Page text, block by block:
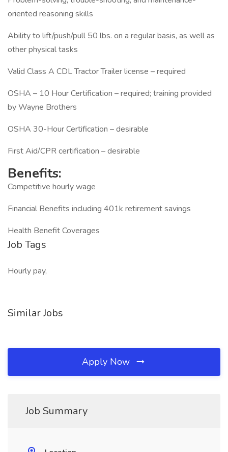
oriented reasoning skills
Ability to lift/push/pull 50 lbs. on a regular basis, as well as
other physical tasks
Valid Class A CDL Tractor Trailer license – required
OSHA – 10 Hour Certification – required; training provided
by Wayne Brothers
OSHA 30-Hour Certification – desirable
First Aid/CPR certification – desirable
Benefits:
Competitive hourly wage
Financial Benefits including 401k retirement savings
Health Benefit Coverages
Job Tags
Hourly pay,
Similar Jobs
Apply Now
Job Summary